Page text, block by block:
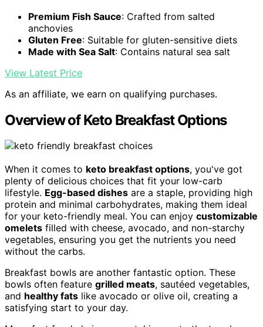
Premium Fish Sauce: Crafted from salted
anchovies
Gluten Free: Suitable for gluten-sensitive diets
Made with Sea Salt: Contains natural sea salt
View Latest Price
As an affiliate, we earn on qualifying purchases.
Overview of Keto Breakfast Options
When it comes to keto breakfast options, you've got
plenty of delicious choices that fit your low-carb
lifestyle. Egg-based dishes are a staple, providing high
protein and minimal carbohydrates, making them ideal
for your keto-friendly meal. You can enjoy customizable
omelets filled with cheese, avocado, and non-starchy
vegetables, ensuring you get the nutrients you need
without the carbs.
Breakfast bowls are another fantastic option. These
bowls often feature grilled meats, sautéed vegetables,
and healthy fats like avocado or olive oil, creating a
satisfying start to your day.